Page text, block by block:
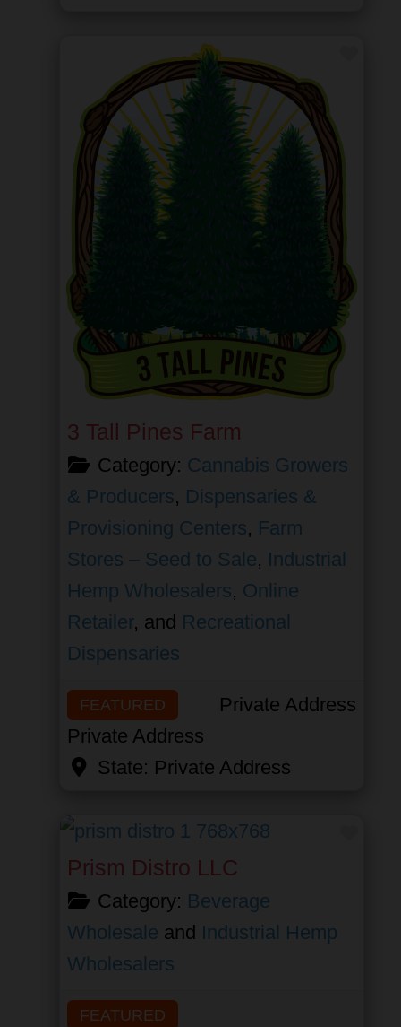
3 Tall Pines Farm
Category: Cannabis Growers
& Producers, Dispensaries &
Provisioning Centers, Farm
Stores – Seed to Sale, Industrial
Hemp Wholesalers, Online
Retailer, and Recreational
Dispensaries
FEATURED
Private Address
Private Address
State: Private Address
Prism Distro LLC
Category: Beverage
Wholesale and Industrial Hemp
Wholesalers
FEATURED